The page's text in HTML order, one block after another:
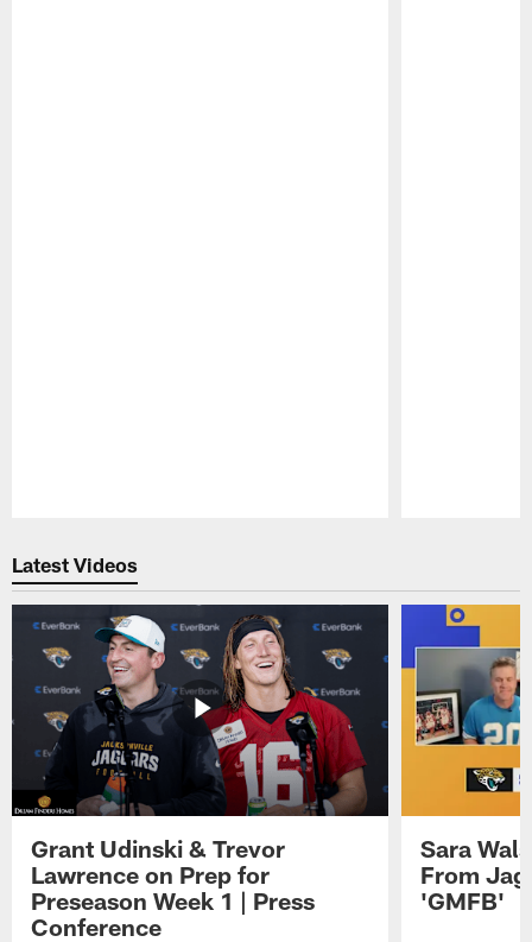
Latest Videos
Grant Udinski & Trevor
Lawrence on Prep for
Preseason Week 1 | Press
Conference
Sara
From
'GMFB'